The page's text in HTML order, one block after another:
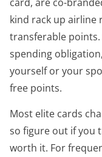
kind rack up airline
transferable points.
spending
yourself or your
free points.
Most elite cards
so figure out if you
worth it. For